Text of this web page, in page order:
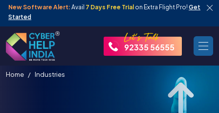
New Software Alert: Avail 7 Days Free Trial on Extra Flight Pro! Get
Started
92335 56555
Home Industries